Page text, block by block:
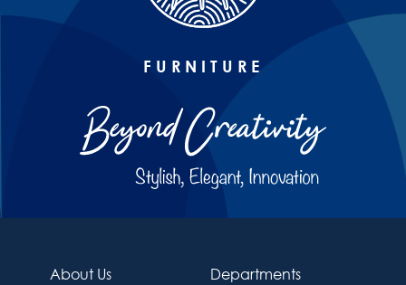
FURNITURE
About Us
Departments